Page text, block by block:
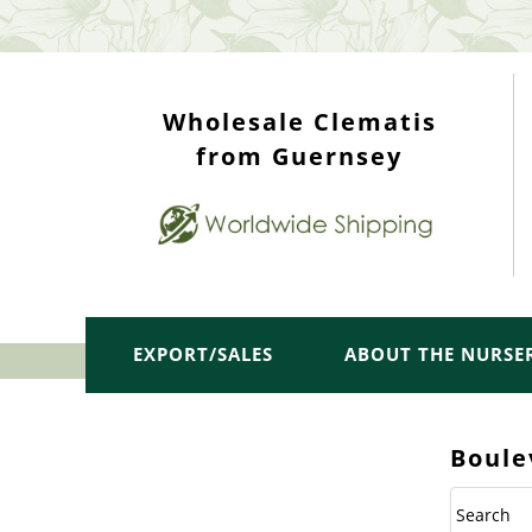
Wholesale Clematis
from Guernsey
EXPORT/SALES ABOUT THE
Search